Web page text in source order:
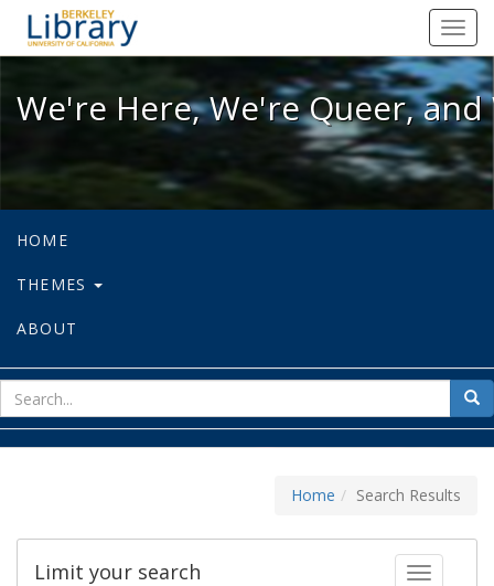
We're Here, We're Queer, and
We're Here, We're Queer,
HOME
THEMES
ABOUT
for
Home Search Results
Toggle
Limit your search